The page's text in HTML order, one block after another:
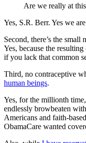
Are we really at
Yes, S.R. Berr. Yes we
Second, there’s the
Yes, because the
if you lack that common
Third, no contraceptive
human beings.
Yes, for the millionth
endlessly browbeaten
Americans and faith-
ObamaCare wanted